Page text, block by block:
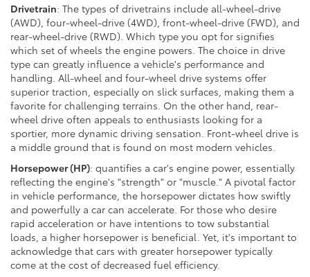
Drivetrain: The types of drivetrains include all-wheel-drive
(AWD), four-wheel-drive (4WD), front-wheel-drive (FWD), and
rear-wheel-drive (RWD). Which type you opt for signifies
which set of wheels the engine powers. The choice in drive
type can greatly influence a vehicle's performance and
handling. All-wheel and four-wheel drive systems offer
superior traction, especially on slick surfaces, making them a
favorite for challenging terrains. On the other hand, rear-
wheel drive often appeals to enthusiasts looking for a
sportier, more dynamic driving sensation. Front-wheel drive is
a middle ground that is found on most modern vehicles.
Horsepower (HP): quantifies a car's engine power, essentially
reflecting the engine's "strength" or "muscle." A pivotal factor
in vehicle performance, the horsepower dictates how swiftly
and powerfully a car can accelerate. For those who desire
rapid acceleration or have intentions to tow substantial
loads, a higher horsepower is beneficial. Yet, it's important to
acknowledge that cars with greater horsepower typically
come at the cost of decreased fuel efficiency.